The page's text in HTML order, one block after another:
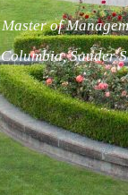
Master of
Columbia, Sauder